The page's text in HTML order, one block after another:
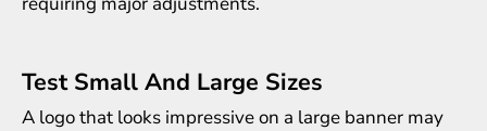
Test Small And Large Sizes
A logo that looks impressive on a large banner may